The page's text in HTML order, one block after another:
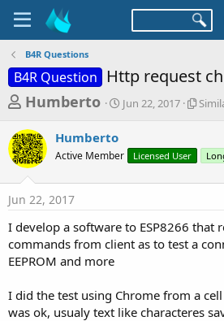
B4R Questions
B4R Question Http request
T
r
e
a
d
s
t
a
t
Humberto
S
t
t
a
Jun 22, 2017
S
r
r
e
Humberto
Active Member Licensed User
Jun 22, 2017
I develop a software to ESP8266 that
commands from client as to test a
EEPROM and more
I did the test using Chrome from a
was ok, usualy text like characteres